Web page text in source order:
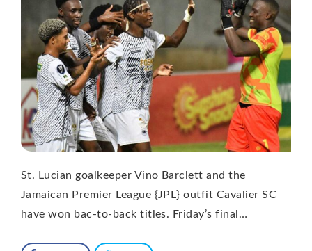
St. Lucian goalkeeper Vino Barclett and the
Jamaican Premier League {JPL} outfit Cavalier SC
have won bac-to-back titles. Friday’s final…